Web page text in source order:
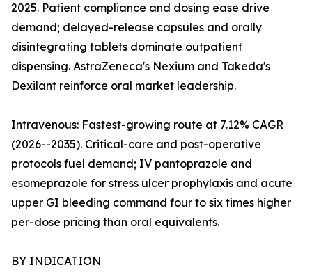
2025. Patient compliance and dosing ease drive
demand; delayed-release capsules and orally
disintegrating tablets dominate outpatient
dispensing. AstraZeneca's Nexium and Takeda's
Dexilant reinforce oral market leadership.
Intravenous: Fastest-growing route at 7.12% CAGR
(2026--2035). Critical-care and post-operative
protocols fuel demand; IV pantoprazole and
esomeprazole for stress ulcer prophylaxis and acute
upper GI bleeding command four to six times higher
per-dose pricing than oral equivalents.
BY INDICATION